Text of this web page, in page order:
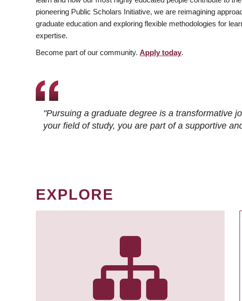
pioneering Public Scholars Initiative, we are reimagining
graduate education and exploring flexible methodologies for
expertise.
Become part of our community. Apply today.
"Pursuing a graduate degree is a transformative
your field of study, you are part of a supportive
EXPLORE